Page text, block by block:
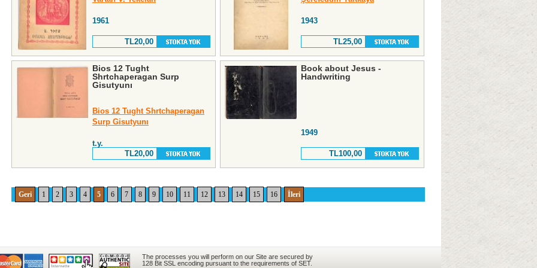
1961
TL20,00
1943
TL25,00
Bios 12 Tught
Shrtchaperagan Surp
Gisutyunı
Bios 12 Tught Shrtchaperagan
Surp Gisutyunı
t.y.
TL20,00
Book about Jesus -
Handwriting
1949
TL100,00
Geri 1 2 3 4 5 6 7 8 9 10 11 12 13 14 15 16 İleri
The processes you will perform on our Site are secured by
128 Bit SSL encoding pursuant to the requirements of SET.